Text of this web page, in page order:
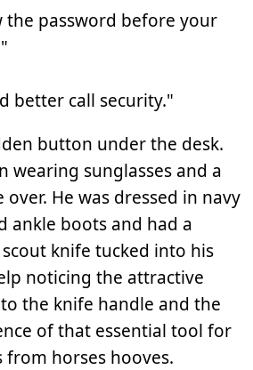
the password before your
better call security."
button under the desk.
wearing sunglasses and a
over. He was dressed in navy
ankle boots and had a
knife tucked into his
noticing the attractive
the knife handle and the
of that essential tool for
horses hooves.